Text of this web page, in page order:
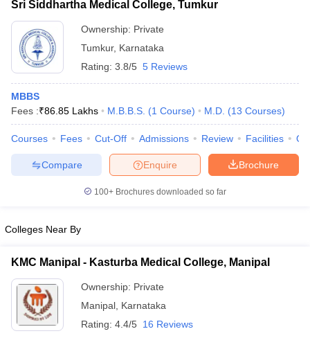
Nursing Fees StructureAIIMS BSc Nursing Result
in India
MDS Colleges in India
Veterinary Science Colleges in Maharashtra
Year Question Paper
Sri Siddhartha Medical College, Tumkur
Ownership: Private
Tumkur, Karnataka
Rating: 3.8/5 5 Reviews
MBBS
Fees :₹86.85 Lakhs M.B.B.S. (1 Course) M.D. (13 Courses)
Courses Fees Cut-Off Admissions Review Facilities
Brochure
Enquire
Compare
100+ Brochures downloaded so far
Colleges Near By
KMC Manipal - Kasturba Medical College, Manipal
Ownership: Private
Manipal Karnataka
Rating: 4.4/5 16 Reviews